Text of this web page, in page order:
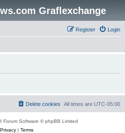
Graflexchange
Login
Register
All times are UTC-05:00
Delete cookies
Forum Software © phpBB Limited
Privacy| Terms